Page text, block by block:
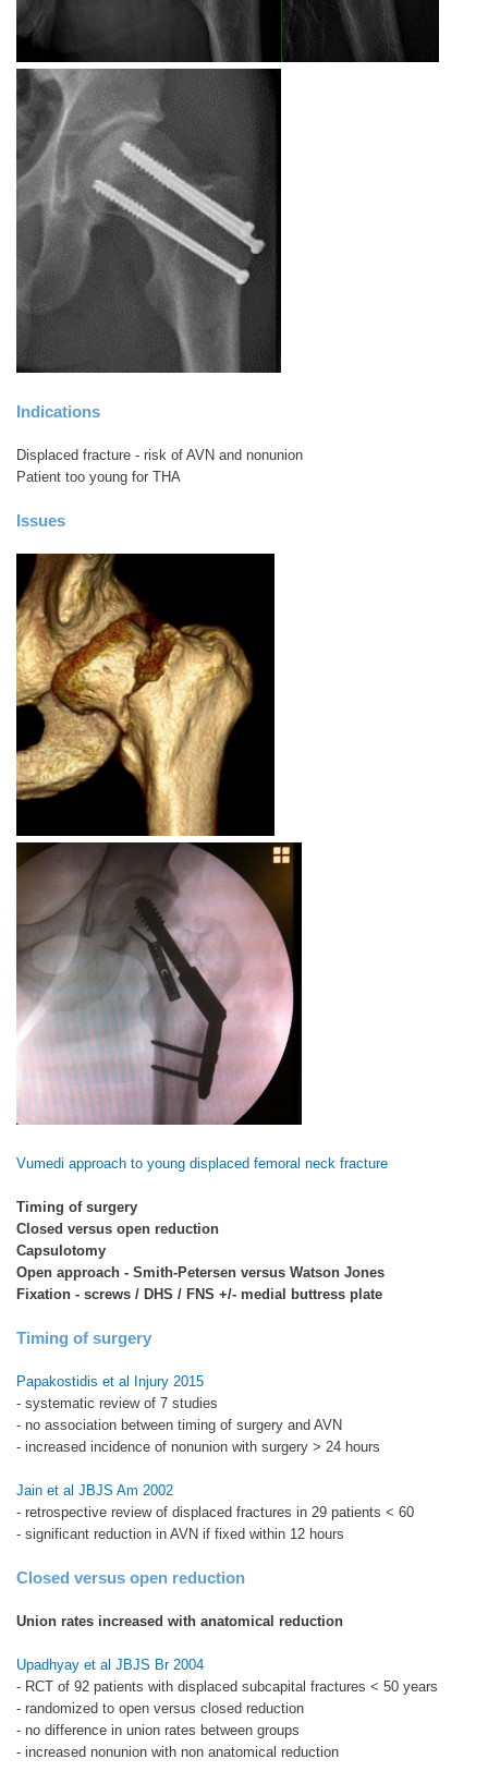
Indications
Displaced fracture - risk of AVN and nonunion
Patient too young for THA
Issues
Vumedi approach to young displaced femoral neck fracture
Timing of surgery
Closed versus open reduction
Capsulotomy
Open approach - Smith-Petersen versus Watson Jones
Fixation - screws / DHS / FNS +/- medial buttress plate
Timing of surgery
Papakostidis et al Injury 2015
- systematic review of 7 studies
- no association between timing of surgery and AVN
- increased incidence of nonunion with surgery > 24 hours
Jain et al JBJS Am 2002
- retrospective review of displaced fractures in 29 patients < 60
- significant reduction in AVN if fixed within 12 hours
Closed versus open reduction
Union rates increased with anatomical reduction
Upadhyay et al JBJS Br 2004
- RCT of 92 patients with displaced subcapital fractures < 50 years
- randomized to open versus closed reduction
- no difference in union rates between groups
- increased nonunion with non anatomical reduction